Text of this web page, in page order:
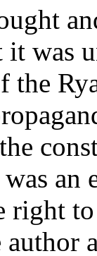
it was
the
right